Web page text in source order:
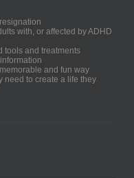
with, or affected by ADHD
tools and treatments
and fun way
need to create a life they